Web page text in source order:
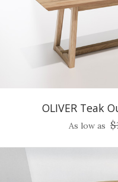
OLIVER Teak
As low as